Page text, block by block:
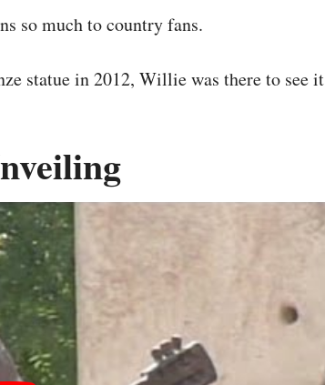
so much to country fans.
statue in 2012, Willie was there to see it